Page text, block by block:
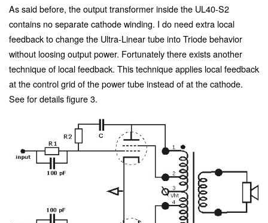
As said before, the output transformer inside the UL40-S2
contains no separate cathode winding. I do need extra local
feedback to change the Ultra-Linear tube into Triode behavior
without loosing output power. Fortunately there exists another
technique of local feedback. This technique applies local feedback
at the control grid of the power tube instead of at the cathode.
See for details figure 3.